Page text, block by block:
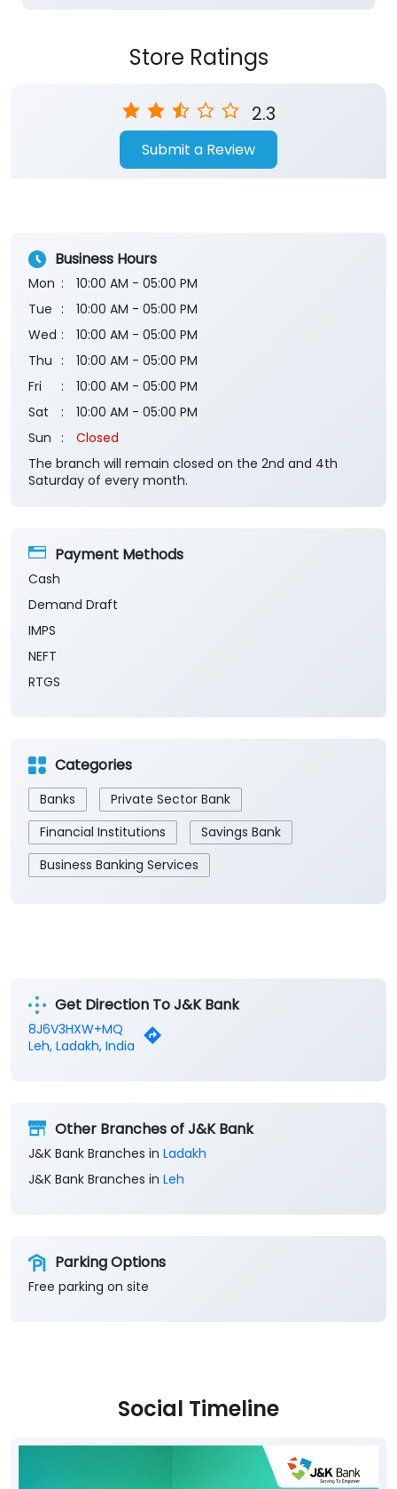
Store Ratings
2.3
Submit a Review
Business Hours
Mon
10:00 AM - 05:00 PM
Tue
10:00 AM - 05:00 PM
Wed
10:00 AM - 05:00 PM
Thu
10:00 AM - 05:00 PM
Fri
10:00 AM - 05:00 PM
Sat
10:00 AM - 05:00 PM
Sun
Closed
The branch will remain closed on the 2nd and 4th
Saturday of every month.
Payment Methods
Cash
Demand Draft
IMPS
NEFT
RTGS
Categories
Banks
Private Sector Bank
Financial Institutions
Savings Bank
Business Banking Services
Get Direction To J&K Bank
8J6V3HXW+MQ
Leh, Ladakh, India
Other Branches of J&K Bank
J&K Bank Branches in Ladakh
J&K Bank Branches in Leh
Parking Options
Free parking on site
Social Timeline